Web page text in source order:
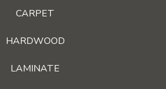
CARPET
HARDWOOD
LAMINATE